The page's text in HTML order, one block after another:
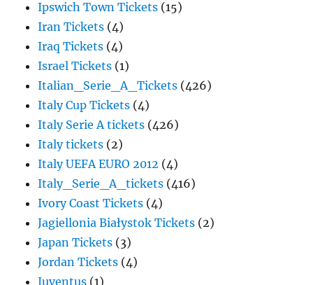
Ipswich Town Tickets (15)
Iran Tickets (4)
Iraq Tickets (4)
Israel Tickets (1)
Italian_Serie_A_Tickets (426)
Italy Cup Tickets (4)
Italy Serie A tickets (426)
Italy tickets (2)
Italy UEFA EURO 2012 (4)
Italy_Serie_A_tickets (416)
Ivory Coast Tickets (4)
Jagiellonia Białystok Tickets (2)
Japan Tickets (3)
Jordan Tickets (4)
Juventus (1)